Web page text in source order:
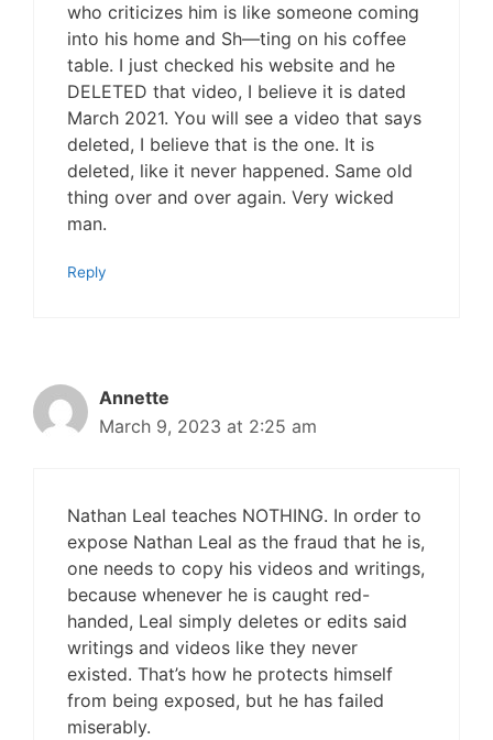
who criticizes him is like someone coming
into his home and Sh—ting on his coffee
table. I just checked his website and he
DELETED that video, I believe it is dated
March 2021. You will see a video that says
deleted, I believe that is the one. It is
deleted, like it never happened. Same old
thing over and over again. Very wicked
man.
Reply
Annette
March 9, 2023 at 2:25 am
Nathan Leal teaches NOTHING. In order to
expose Nathan Leal as the fraud that he is,
one needs to copy his videos and writings,
because whenever he is caught red-
handed, Leal simply deletes or edits said
writings and videos like they never
existed. That’s how he protects himself
from being exposed, but he has failed
miserably.